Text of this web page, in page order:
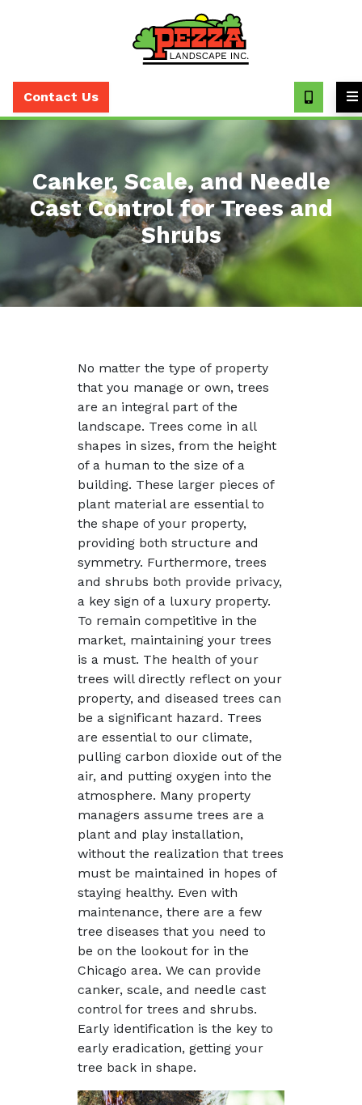
Call
(630)
393-
7373
Contact Us
Canker, Scale, and Needle
Cast Control for Trees and
Shrubs
No matter the type of property
that you manage or own, trees
are an integral part of the
landscape. Trees come in all
shapes in sizes, from the height
of a human to the size of a
building. These larger pieces of
plant material are essential to
the shape of your property,
providing both structure and
symmetry. Furthermore, trees
and shrubs both provide privacy,
a key sign of a luxury property.
To remain competitive in the
market, maintaining your trees
is a must. The health of your
trees will directly reflect on your
property, and diseased trees can
be a significant hazard. Trees
are essential to our climate,
pulling carbon dioxide out of the
air, and putting oxygen into the
atmosphere. Many property
managers assume trees are a
plant and play installation,
without the realization that trees
must be maintained in hopes of
staying healthy. Even with
maintenance, there are a few
tree diseases that you need to
be on the lookout for in the
Chicago area. We can provide
canker, scale, and needle cast
control for trees and shrubs.
Early identification is the key to
early eradication, getting your
tree back in shape.